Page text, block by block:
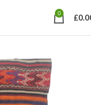
0 £